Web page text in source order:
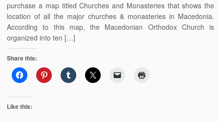
purchase a map titled Churches and Monasteries that shows the
location of all the major churches & monasteries in Macedonia.
According to this map, the Macedonian Orthodox Church is
organized into ten […]
Share this:
Like this: